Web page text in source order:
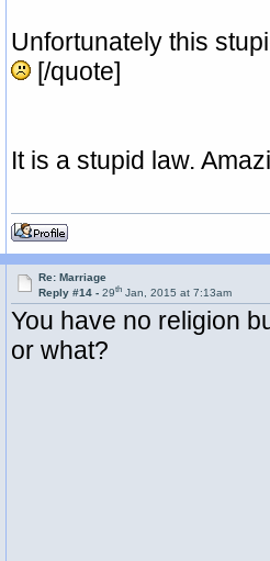
Unfortunately this
[/quote]
It is a stupid law.
Re: Marriage
Reply #14 -29th Jan, 2015 at 7:13am
You have no religion
or what?